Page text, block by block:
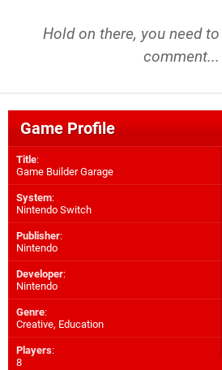
Hold on there, you need to
comment...
Game Profile
Title:
Game Builder Garage
System:
Nintendo Switch
Publisher:
Nintendo
Developer:
Nintendo
Genre:
Creative, Education
Players:
8